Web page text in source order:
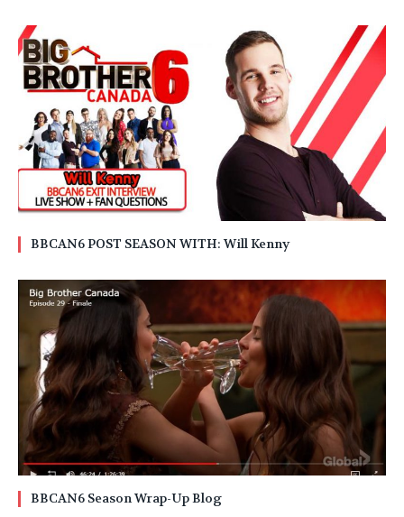
BBCAN6 POST SEASON WITH: Will Kenny
BBCAN6 Season Wrap-Up Blog